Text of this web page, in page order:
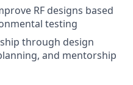
RF designs based
testing
through design
and mentorship